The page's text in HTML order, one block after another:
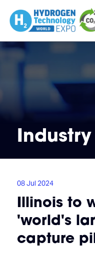
08 Jul 2024
Illinois to
'world's
capture